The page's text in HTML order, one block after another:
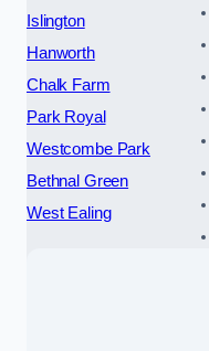
Islington
Hanworth
Chalk Farm
Park Royal
Westcombe Park
Bethnal Green
West Ealing